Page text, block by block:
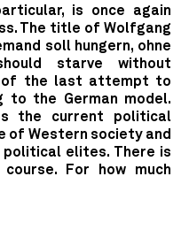
is once again
The title of Wolfgang
soll hungern, ohne
starve without
of the last attempt to
to the German model.
the current political
Western society and
elites. There is
For how much